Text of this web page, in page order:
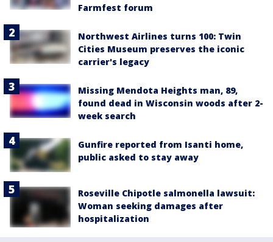
Farmfest forum
Northwest Airlines turns 100: Twin
Cities Museum preserves the iconic
carrier's legacy
Missing Mendota Heights man, 89,
found dead in Wisconsin woods after 2-
week search
Gunfire reported from Isanti home,
public asked to stay away
Roseville Chipotle salmonella lawsuit:
Woman seeking damages after
hospitalization